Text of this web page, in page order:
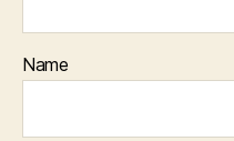
Name